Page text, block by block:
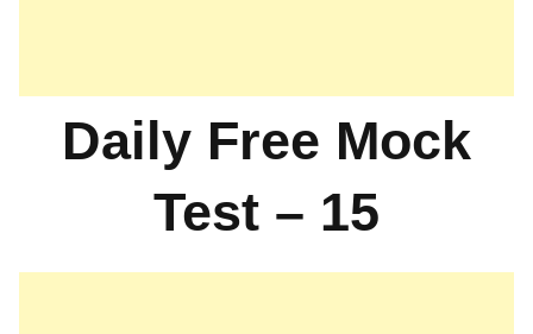
Daily Free Mock
Test – 15